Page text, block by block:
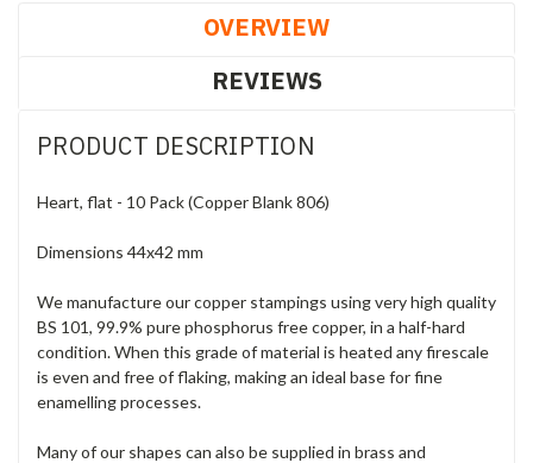
OVERVIEW
REVIEWS
PRODUCT DESCRIPTION
Heart, flat - 10 Pack (Copper Blank 806)
Dimensions 44x42 mm
We manufacture our copper stampings using very high quality
BS 101, 99.9% pure phosphorus free copper, in a half-hard
condition. When this grade of material is heated any firescale
is even and free of flaking, making an ideal base for fine
enamelling processes.
Many of our shapes can also be supplied in brass and